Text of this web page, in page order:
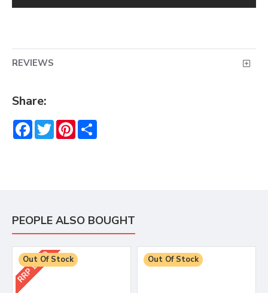
Share:
Facebook
TwitterPinterest
REVIEWS
PEOPLE ALSO BOUGHT
RRP £4.99
Out Of Stock Out Of Stock